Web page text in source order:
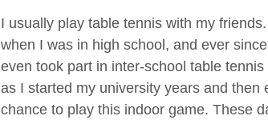
I usually play table tennis with my
when I was in high school, and ever
even took part in inter-school table
as I started my university years and
chance to play this indoor game. These